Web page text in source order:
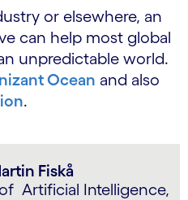
or elsewhere, an
can help most global
unpredictable world.
Ocean and also
.
Fiskå
Artificial Intelligence,